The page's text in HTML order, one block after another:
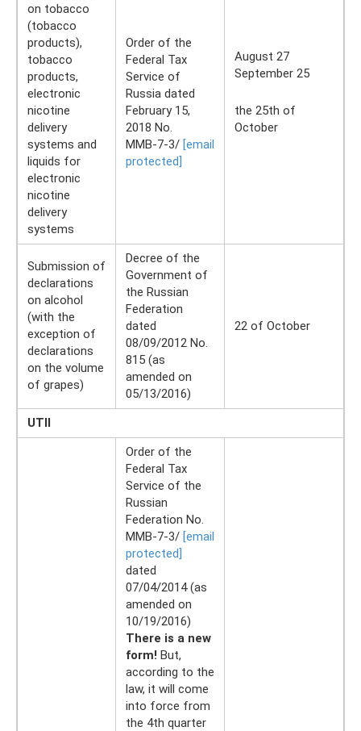
on tobacco
(tobacco
products),
tobacco
products,
electronic
nicotine
delivery
systems and
liquids for
electronic
nicotine
delivery
systems
Order of the
Federal Tax
Service of
Russia dated
February 15,
2018 No.
ММВ-7-3/ [email
protected]
August 27
September 25
the 25th of
October
Submission of
declarations
on alcohol
(with the
exception of
declarations
on the volume
of grapes)
Decree of the
Government of
the Russian
Federation
dated
08/09/2012 No.
815 (as
amended on
05/13/2016)
22 of October
UTII
Order of the
Federal Tax
Service of the
Russian
Federation No.
ММВ-7-3/ [email
protected]
dated
07/04/2014 (as
amended on
10/19/2016)
There is a new
form! But,
according to the
law, it will come
into force from
the 4th quarter